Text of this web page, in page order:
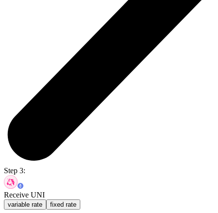
Step 3:
Receive UNI
variable rate fixed rate